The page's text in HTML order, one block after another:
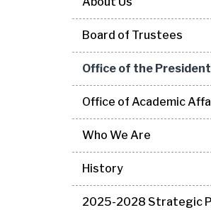
Board of Trustees
Office of the President
Office of Academic
Who We Are
History
2025-2028 Strategic